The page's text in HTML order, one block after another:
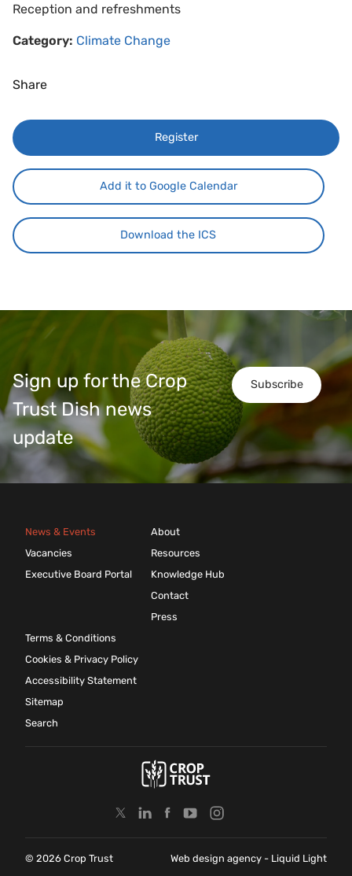
Reception and refreshments
Category: Climate Change
Share
Register
Add it to Google Calendar
Download the ICS
Subscribe
Sign up for the Crop
Trust Dish news
update
News & Events
Vacancies
Executive Board Portal
About
Resources
Knowledge Hub
Contact
Press
Terms & Conditions
Cookies & Privacy Policy
Accessibility Statement
Sitemap
Search
© 2026 Crop Trust Web design agency - Liquid Light